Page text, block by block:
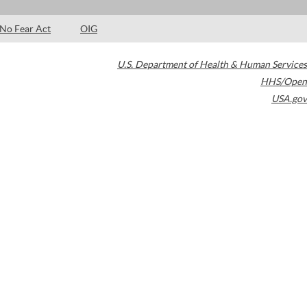
No Fear Act OIG
U.S. Department of Health & Human Services
HHS/Open
USA.gov